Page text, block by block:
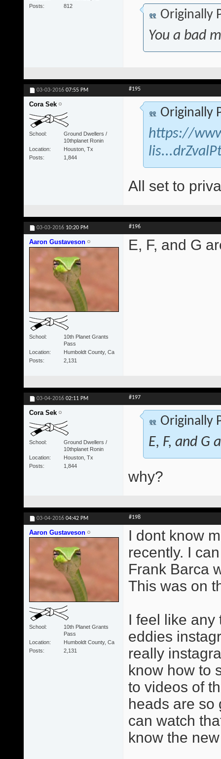
Posts
812
Originally
You a bad
03-03-2016 07:55 PM #195
Cora Sek
School
Ground Dwellers /
10thplanet Ronin
Location
Houston, Tx
Posts
1,844
Originally
https://
All set to
03-03-2016 10:20 PM #196
Aaron Gustaveson
School
10th Planet Grants
Pass
Location
Humboldt County, Ca
Posts
2,131
E, F, and G
03-04-2016 02:11 PM #197
Cora Sek
School
Ground Dwellers /
10thplanet Ronin
Location
Houston, Tx
Posts
1,844
Originally
E, F, and G
why?
03-04-2016 04:42 PM #198
Aaron Gustaveson
School
10th Planet Grants
Pass
Location
Humboldt County, Ca
Posts
2,131
I dont know
recently. I
Frank Barca
This was on
I feel like any
eddies
really
know how to
to videos of
heads are so
can watch
know the